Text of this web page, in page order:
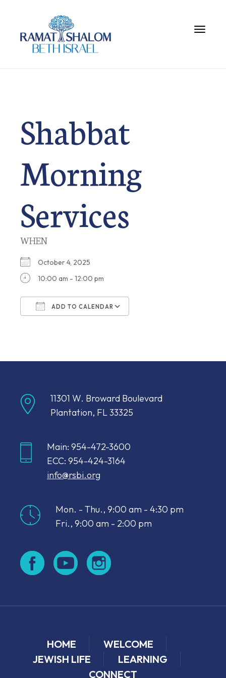
Toggle
Shabbat
Morning
Services
WHEN
October 4, 2025
10:00 am - 12:00 pm
ADD TO CALENDAR
11301 W. Broward Boulevard
Plantation, FL 33325
Main: 954-472-3600
ECC: 954-424-3164
info@rsbi.org
Mon. - Thu., 9:00 am - 4:30 pm
Fri., 9:00 am - 2:00 pm
HOME
WELCOME
JEWISH LIFE
LEARNING
CONNECT